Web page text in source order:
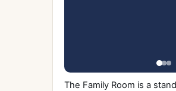
The Family Room is a